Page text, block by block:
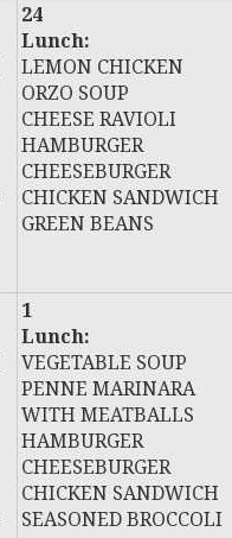
24
Lunch:
LEMON CHICKEN
ORZO SOUP
CHEESE RAVIOLI
HAMBURGER
CHEESEBURGER
CHICKEN SANDWICH
GREEN BEANS
1
Lunch:
VEGETABLE SOUP
PENNE MARINARA
WITH MEATBALLS
HAMBURGER
CHEESEBURGER
CHICKEN SANDWICH
SEASONED BROCCOLI